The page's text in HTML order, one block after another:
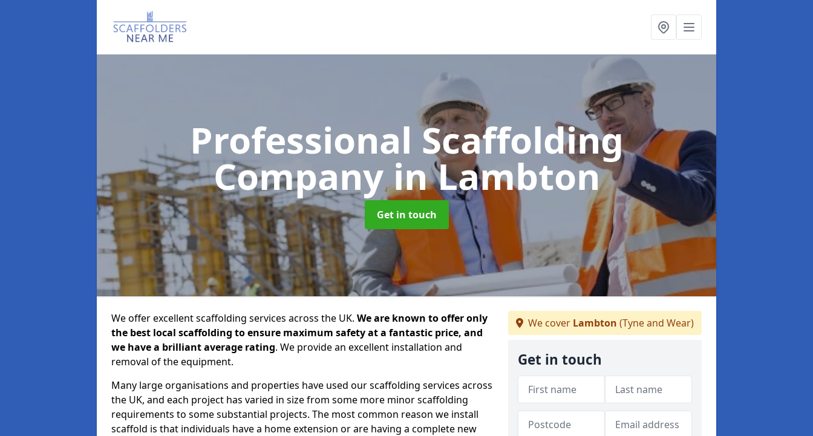
Professional Scaffolding
Companyin Lambton
Get in touch
We offer excellent scaffolding services across the UK. We are known to offer only
the best local scaffolding to ensure maximum safety at a fantastic price, and
we have a brilliant average rating. We provide an excellent installation and
removal of the equipment.
Many large organisations and properties have used our scaffolding services across
the UK, and each project has varied in size from some more minor scaffolding
requirements to some substantial projects. The most common reason we install
scaffold is that individuals have a home extension or are having a complete new
We cover Lambton (Tyne and Wear)
Get in touch